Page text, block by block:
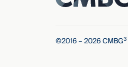
©2016 – 2026 CMBG3